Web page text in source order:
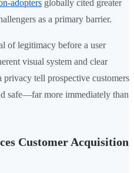
adopters globally cited greater
as a primary barrier.
of legitimacy before a user
visual system and clear
privacy tell prospective customers
safe—far more immediately than
Customer Acquisition